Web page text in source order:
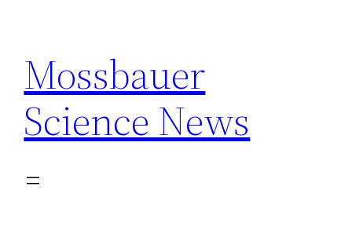
content
Mossbauer
Science News